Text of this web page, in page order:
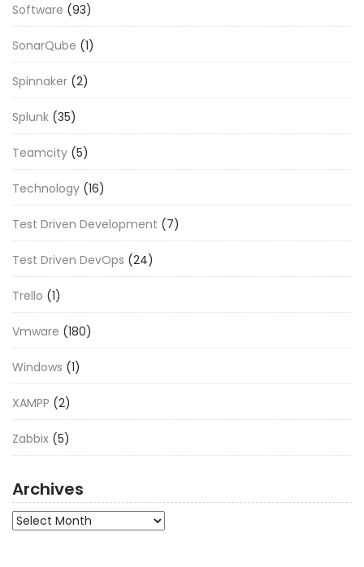
Software (93)
SonarQube (1)
Spinnaker (2)
Splunk (35)
Teamcity (5)
Technology (16)
Test Driven Development (7)
Test Driven DevOps (24)
Trello (1)
Vmware (180)
Windows (1)
XAMPP (2)
Zabbix (5)
Archives
Archives